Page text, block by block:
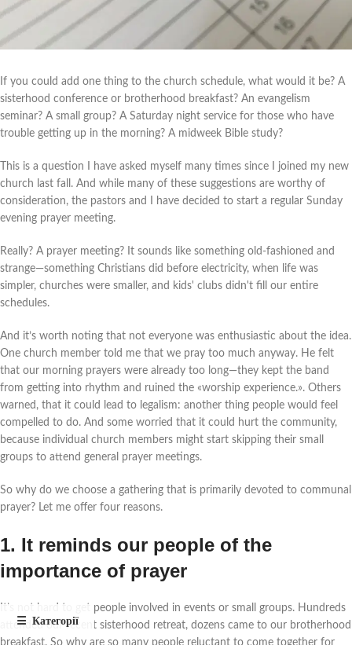
If you could add one thing to the church schedule, what would it be? A
sisterhood conference or brotherhood breakfast? An evangelism
seminar? A small group? A Saturday night service for those who have
trouble getting up in the morning? A midweek Bible study?
This is a question I have asked myself many times since I joined my new
church last fall. And while many of these suggestions are worthy of
consideration, the pastors and I have decided to start a regular Sunday
evening prayer meeting.
Really? A prayer meeting? It sounds like something old-fashioned and
strange—something Christians did before electricity, when life was
simpler, churches were smaller, and kids' clubs didn't fill our entire
schedules.
And it’s worth noting that not everyone was enthusiastic about the idea.
One church member told me that we pray too much anyway. He felt
that our morning prayers were already too long—they kept the band
from getting into rhythm and ruined the «worship experience.». Others
warned, that it could lead to legalism: another thing people would feel
compelled to do. And some worried that it could hurt the community,
because individual church members might start skipping their small
groups to attend general prayer meetings.
So why do we choose a gathering that is primarily devoted to communal
prayer? Let me offer four reasons.
1. It reminds our people of the
importance of prayer
It’s not hard to get people involved in events or small groups. Hundreds
attended our recent sisterhood retreat, dozens came to our brotherhood